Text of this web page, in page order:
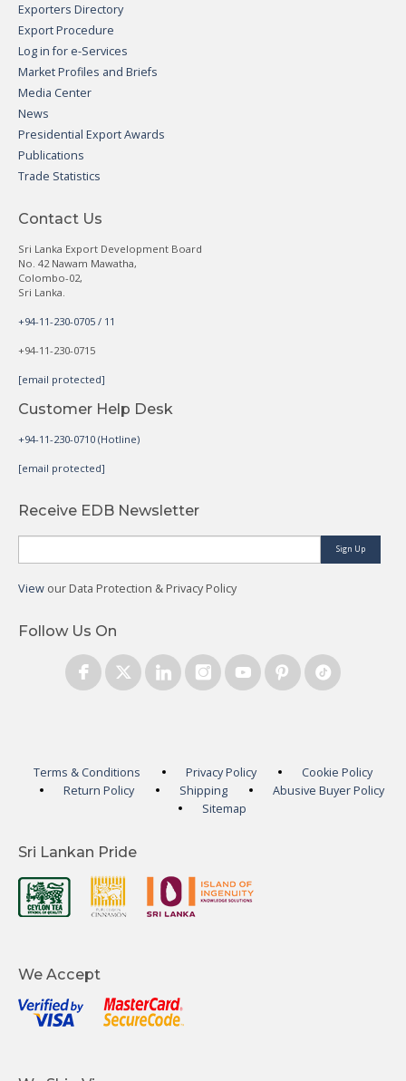
Exporters Directory
Export Procedure
Log in for e-Services
Market Profiles and Briefs
Media Center
News
Presidential Export Awards
Publications
Trade Statistics
Contact Us
Sri Lanka Export Development Board
No. 42 Nawam Mawatha,
Colombo-02,
Sri Lanka.
+94-11-230-0705 / 11
+94-11-230-0715
[email protected]
Customer Help Desk
+94-11-230-0710 (Hotline)
[email protected]
Receive EDB Newsletter
Sign Up
View our Data Protection & Privacy Policy
Follow Us On
Terms & Conditions Privacy Policy
Cookie Policy
Return Policy
Shipping
Abusive Buyer Policy
Sitemap
Sri Lankan Pride
We Accept